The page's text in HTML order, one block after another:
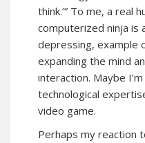
think.’” To me, a real
computerized ninja is
depressing, example
expanding the mind
interaction. Maybe
technological
video game.
Perhaps my reaction